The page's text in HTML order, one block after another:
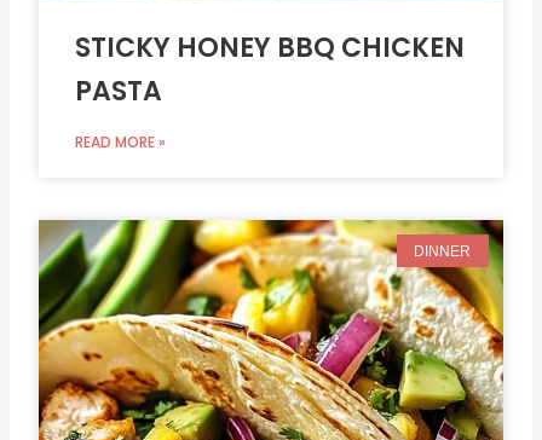
STICKY HONEY BBQ CHICKEN
PASTA
READ MORE »
DINNER